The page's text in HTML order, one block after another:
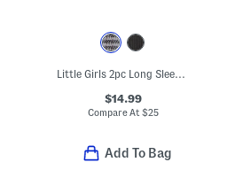
Little Girls 2pc Long Sleeve And Skirt Set With Socks
$14.99
Compare At $25
Add To Bag